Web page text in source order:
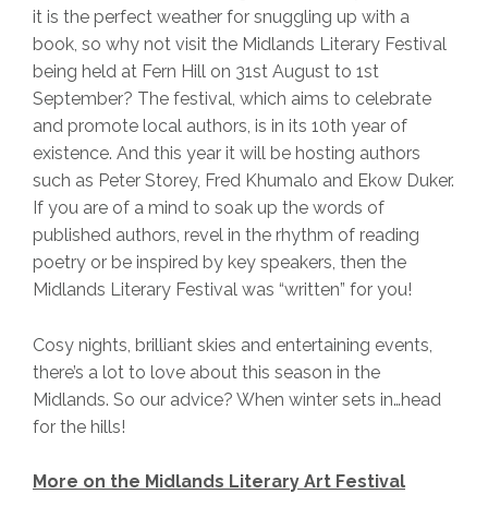
it is the perfect weather for snuggling up with a
book, so why not visit the Midlands Literary Festival
being held at Fern Hill on 31st August to 1st
September? The festival, which aims to celebrate
and promote local authors, is in its 10th year of
existence. And this year it will be hosting authors
such as Peter Storey, Fred Khumalo and Ekow Duker.
If you are of a mind to soak up the words of
published authors, revel in the rhythm of reading
poetry or be inspired by key speakers, then the
Midlands Literary Festival was “written” for you!
Cosy nights, brilliant skies and entertaining events,
there’s a lot to love about this season in the
Midlands. So our advice? When winter sets in…head
for the hills!
More on the Midlands Literary Art Festival